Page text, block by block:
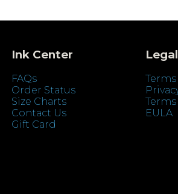
Ink Center
FAQs
Order Status
Size Charts
Contact Us
Gift Card
Legal
Terms
Terms
EULA